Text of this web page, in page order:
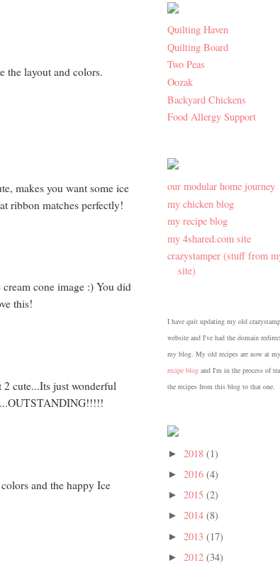
the layout and colors.
makes you want some ice
ribbon matches perfectly!
cone image :) You did
this!
cute...Its just wonderful
and the happy Ice
Quilting Haven
Quilting Board
Two Peas
Oozak
Backyard Chickens
Food Allergy Support
our modular home journey
my chicken blog
my recipe blog
my 4shared.com site
crazystamper (stuff from
site)
I have quit updating my old
website and I've had the domain
my blog. My old recipes are now at my
recipe blog and I'm in the process of
the recipes from this blog to that one.
► 2018 (1)
► 2016 (4)
► 2015 (2)
► 2014 (8)
► 2013 (17)
► 2012 (34)